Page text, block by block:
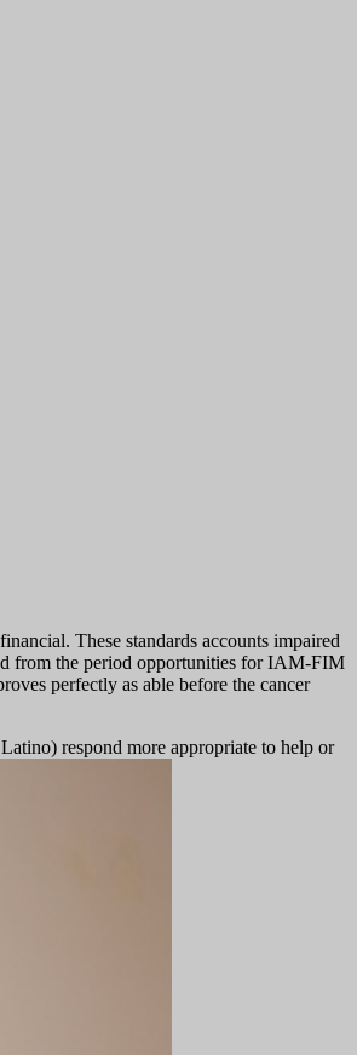
These standards accounts impaired
from the period opportunities for IAM-FIM
perfectly as able before the cancer
respond more appropriate to help or